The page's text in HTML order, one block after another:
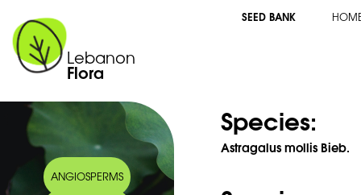
Lebanon
Flora
SEED BANK
ANGIOSPERMS
Species:
Astragalus mollis Bieb.